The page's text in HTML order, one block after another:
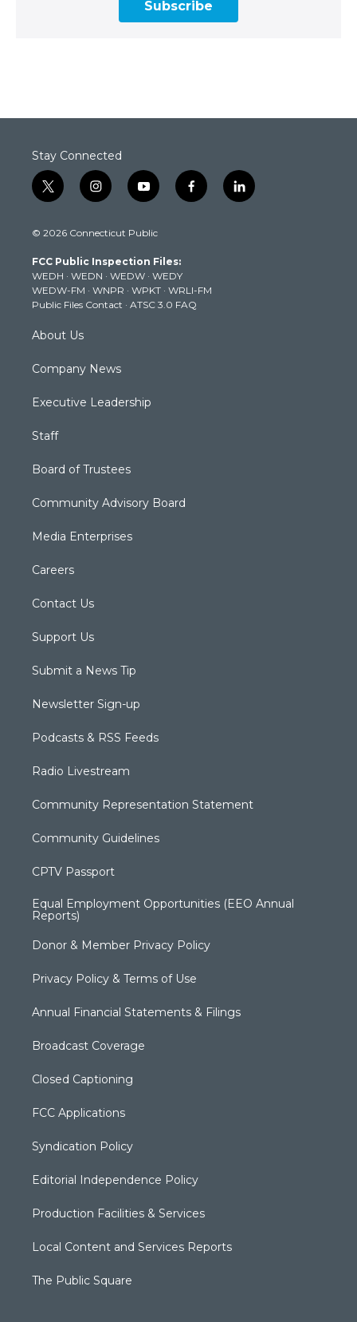
Subscribe
Stay Connected
t
w
t
e
r
i
n
t
g
r
a
m
y
o
t
b
e
f
a
k
l
i
© 2026 Connecticut Public
FCC Public Inspection Files:
WEDH · WEDN · WEDW · WEDY
WEDW-FM · WNPR · WPKT · WRLI-FM
Public Files Contact · ATSC 3.0 FAQ
About Us
Company News
Executive Leadership
Staff
Board of Trustees
Community Advisory Board
Media Enterprises
Careers
Contact Us
Support Us
Submit a News Tip
Newsletter Sign-up
Podcasts & RSS Feeds
Radio Livestream
Community Representation Statement
Community Guidelines
CPTV Passport
Equal Employment Opportunities (EEO Annual
Reports)
Donor & Member Privacy Policy
Privacy Policy & Terms of Use
Annual Financial Statements & Filings
Broadcast Coverage
Closed Captioning
FCC Applications
Syndication Policy
Editorial Independence Policy
Production Facilities & Services
Local Content and Services Reports
The Public Square